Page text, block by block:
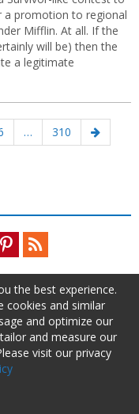
a promotion to regional
Mifflin. At all. If the
will be) then the
a legitimate
… Page
310
Next
page
PinterestFeed
My Information
rights reserved.
the best experience.
cookies and similar
and optimize our
and measure our
visit our privacy